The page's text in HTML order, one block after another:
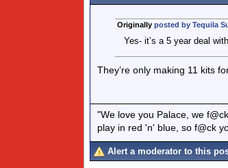
Originally posted by Tequila
Yes- it’s a 5 year deal
They’re only making 11 kits
"We love you Palace, we
play in red 'n' blue, so f@ck
Alert a moderator to this